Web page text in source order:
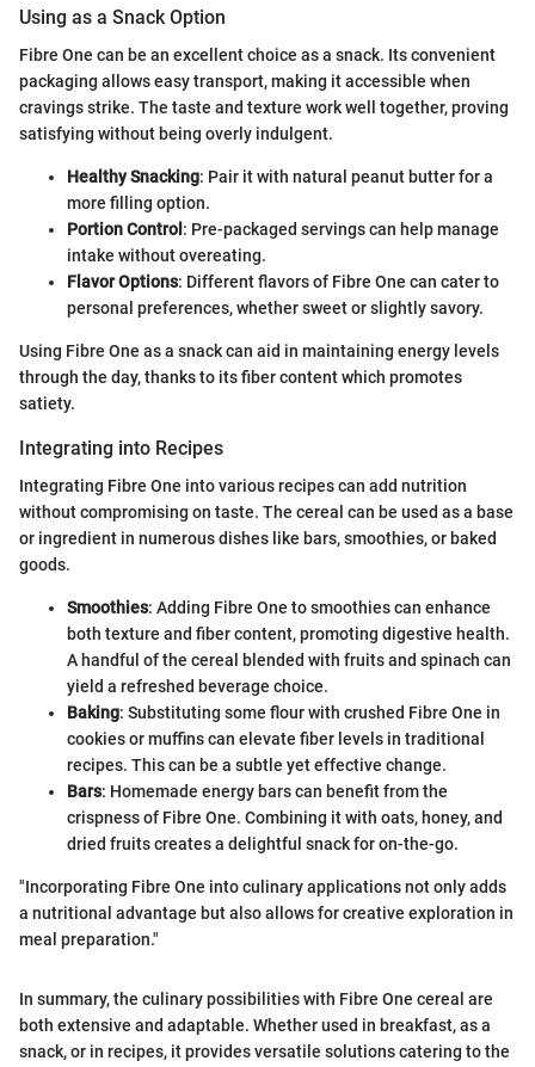
Using as a Snack Option
Fibre One can be an excellent choice as a snack. Its convenient
packaging allows easy transport, making it accessible when
cravings strike. The taste and texture work well together, proving
satisfying without being overly indulgent.
Healthy Snacking: Pair it with natural peanut butter for a
more filling option.
Portion Control : Pre-packaged servings can help manage
intake without overeating.
Flavor Options: Different flavors of Fibre One can cater to
personal preferences, whether sweet or slightly savory.
Using Fibre One as a snack can aid in maintaining energy levels
through the day, thanks to its fiber content which promotes
satiety.
Integrating into Recipes
Integrating Fibre One into various recipes can add nutrition
without compromising on taste. The cereal can be used as a base
or ingredient in numerous dishes like bars, smoothies, or baked
goods.
Smoothies: Adding Fibre One to smoothies can enhance
both texture and fiber content, promoting digestive health.
A handful of the cereal blended with fruits and spinach can
yield a refreshed beverage choice.
Baking: Substituting some flour with crushed Fibre One in
cookies or muffins can elevate fiber levels in traditional
recipes. This can be a subtle yet effective change.
Bars: Homemade energy bars can benefit from the
crispness of Fibre One. Combining it with oats, honey, and
dried fruits creates a delightful snack for on-the-go.
"Incorporating Fibre One into culinary applications not only adds
a nutritional advantage but also allows for creative exploration in
meal preparation."
In summary, the culinary possibilities with Fibre One cereal are
both extensive and adaptable. Whether used in breakfast, as a
snack, or in recipes, it provides versatile solutions catering to the